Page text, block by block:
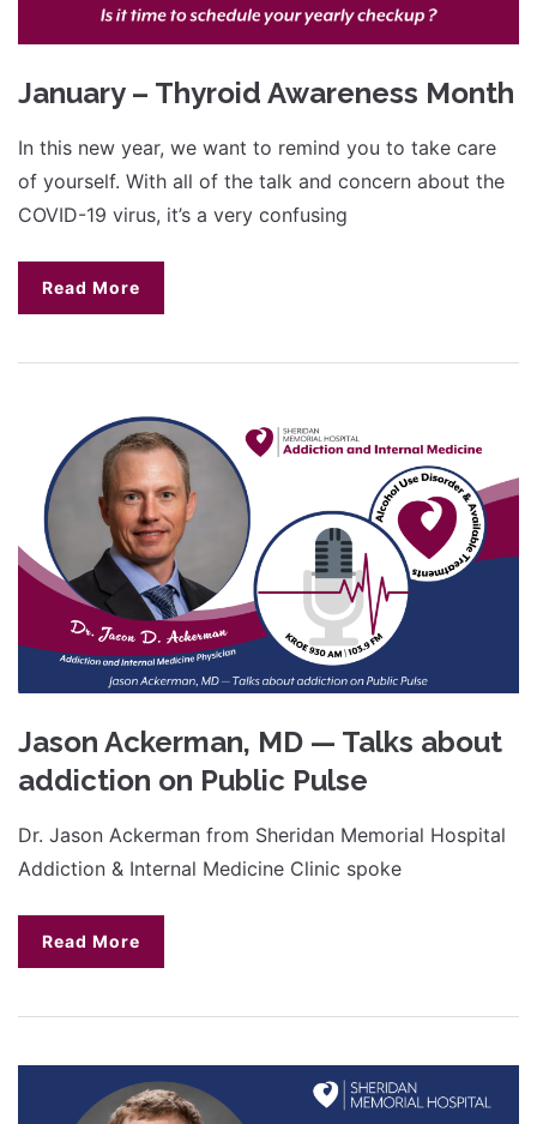
January – Thyroid Awareness Month
In this new year, we want to remind you to take care
of yourself. With all of the talk and concern about the
COVID-19 virus, it’s a very confusing
Read More
Jason Ackerman, MD — Talks about
addiction on Public Pulse
Dr. Jason Ackerman from Sheridan Memorial Hospital
Addiction & Internal Medicine Clinic spoke
Read More